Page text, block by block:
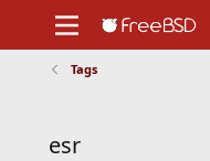
Support
Tags
esr